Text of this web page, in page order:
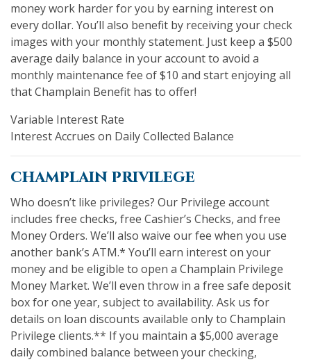
money work harder for you by earning interest on
every dollar. You’ll also benefit by receiving your check
images with your monthly statement. Just keep a $500
average daily balance in your account to avoid a
monthly maintenance fee of $10 and start enjoying all
that Champlain Benefit has to offer!
Variable Interest Rate
Interest Accrues on Daily Collected Balance
champlain privilege
Who doesn’t like privileges? Our Privilege account
includes free checks, free Cashier’s Checks, and free
Money Orders. We’ll also waive our fee when you use
another bank’s ATM.* You’ll earn interest on your
money and be eligible to open a Champlain Privilege
Money Market. We’ll even throw in a free safe deposit
box for one year, subject to availability. Ask us for
details on loan discounts available only to Champlain
Privilege clients.** If you maintain a $5,000 average
daily combined balance between your checking,